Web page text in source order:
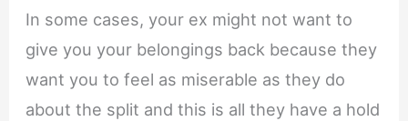
In some cases, your ex might not want to
give you your belongings back because they
want you to feel as miserable as they do
about the split and this is all they have a hold